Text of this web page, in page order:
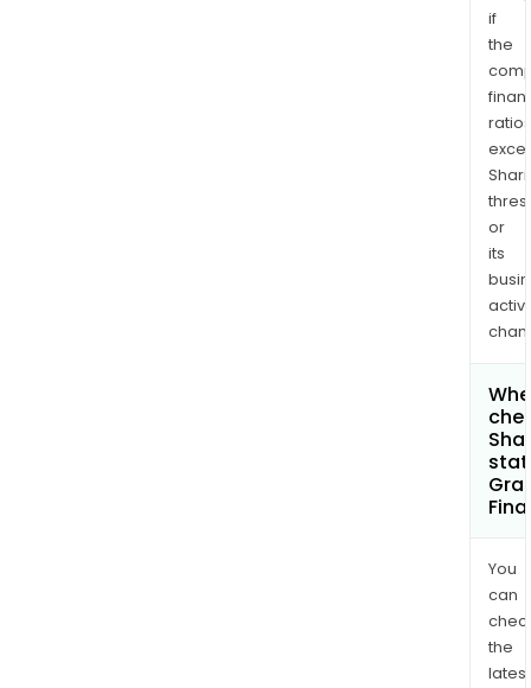
if
the
ratios
or
its
You
can
the
latest